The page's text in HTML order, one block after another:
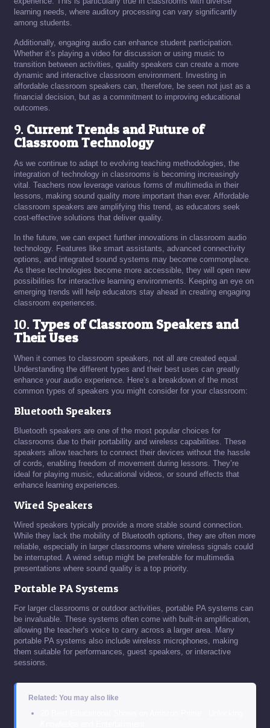
learning needs, where auditory processing can vary significantly
among students.
Additionally, engaging audio can enhance student participation.
Whether it’s playing a video for discussion or using music to
transition between activities, quality speakers can create a more
dynamic and interactive classroom environment. Investing in
affordable classroom speakers can, therefore, be seen not just as a
financial decision, but as a commitment to improving educational
outcomes.
9. Current Trends and Future of
Classroom Technology
As we continue to adapt to evolving teaching methodologies, the
integration of technology in classrooms is becoming increasingly
vital. Teachers now leverage various forms of multimedia in their
lessons, making sound quality more important than ever. Affordable
classroom speakers are amplifying this trend, as educators seek
cost-effective solutions that deliver quality.
In the future, we can expect further innovations in classroom audio
technology. Features like smart assistants, advanced connectivity
options, and integrated sound systems may become commonplace.
As these technologies become more accessible, they will open new
possibilities for interactive learning environments. Keeping an eye on
emerging trends will help educators stay ahead in creating engaging
classroom experiences.
10.Types of Classroom Speakers and
Their Uses
When it comes to classroom speakers, not all are created equal.
Understanding the different types and their best uses can greatly
enhance your audio experience. Here’s a breakdown of the most
common types of speakers you might consider for your classroom:
Bluetooth Speakers
Bluetooth speakers are one of the most popular choices for
classrooms due to their portability and wireless capabilities. These
speakers allow teachers to connect their devices without the hassle
of cords, enabling freedom of movement during lessons. They’re
ideal for playing music, educational videos, or sound effects that
enhance learning experiences.
Wired Speakers
Wired speakers typically provide a more stable sound connection.
While they lack the mobility of Bluetooth options, they are often more
reliable, especially in larger classrooms where wireless signals could
be interrupted. A wired setup might be preferable for multimedia
presentations where sound quality is a top priority.
Portable PA Systems
For larger classrooms or outdoor activities, portable PA systems can
be invaluable. These systems often come with built-in amplification,
allowing the teacher's voice to carry across a larger area. Many
portable PA systems also include wireless microphones, making
them suitable for performances, guest speakers, or interactive
sessions.
Related: You may also like